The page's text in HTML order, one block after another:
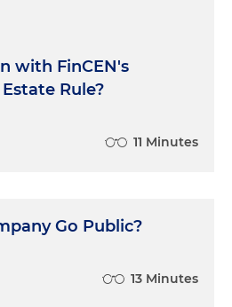
with FinCEN's
Rule?
11 Minutes
Go Public?
13 Minutes